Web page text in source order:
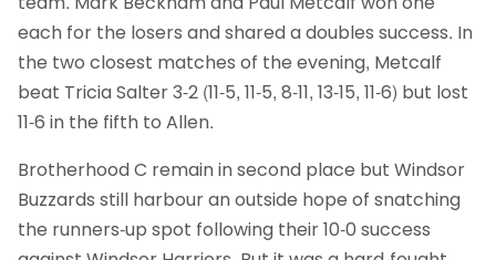
each for the losers and shared a doubles success. In
the two closest matches of the evening, Metcalf
beat Tricia Salter 3-2 (11-5, 11-5, 8-11, 13-15, 11-6) but lost
11-6 in the fifth to Allen.
Brotherhood C remain in second place but Windsor
Buzzards still harbour an outside hope of snatching
the runners-up spot following their 10-0 success